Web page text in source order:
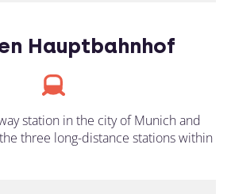
Hauptbahnhof
station in the city of Munich and
three long-distance stations within